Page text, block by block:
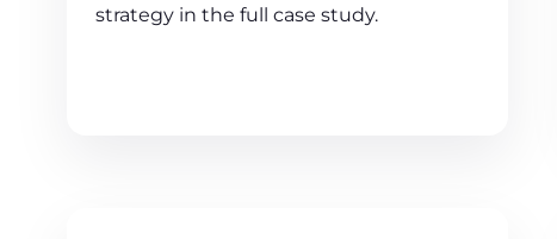
strategy in the full case study.